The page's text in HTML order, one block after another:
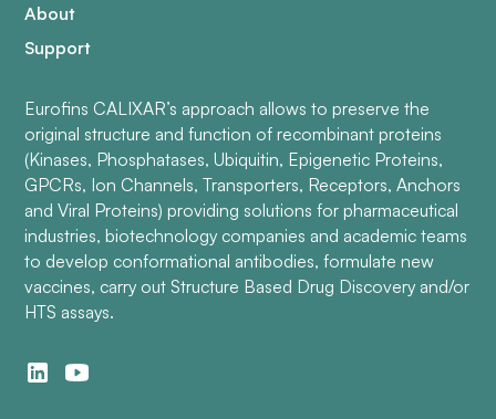
About
Support
Eurofins CALIXAR’s approach allows to preserve the
original structure and function of recombinant proteins
(Kinases, Phosphatases, Ubiquitin, Epigenetic Proteins,
GPCRs, Ion Channels, Transporters, Receptors, Anchors
and Viral Proteins) providing solutions for pharmaceutical
industries, biotechnology companies and academic teams
to develop conformational antibodies, formulate new
vaccines, carry out Structure Based Drug Discovery and/or
HTS assays.